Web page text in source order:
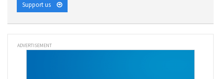
Support us
ADVERTISEMENT